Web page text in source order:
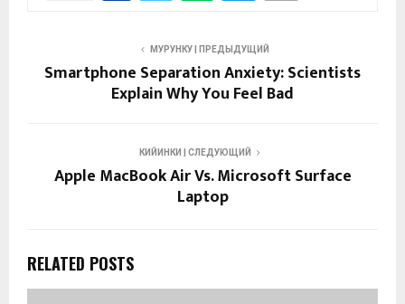
МУРУНКУ | ПРЕДЫДУЩИЙ
Smartphone Separation Anxiety: Scientists
Explain Why You Feel Bad
КИЙИНКИ | СЛЕДУЮЩИЙ
Apple MacBook Air Vs. Microsoft Surface
Laptop
RELATED POSTS